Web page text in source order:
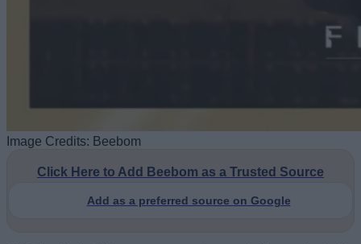
Image Credits: Beebom
Click Here to Add Beebom as a Trusted Source
Add as a preferred source on Google